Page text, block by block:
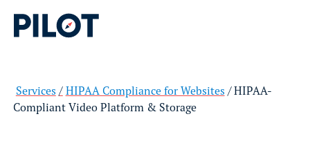
Services HIPAA Compliance for Websites
HIPAA-
Compliant Video Platform & Storage